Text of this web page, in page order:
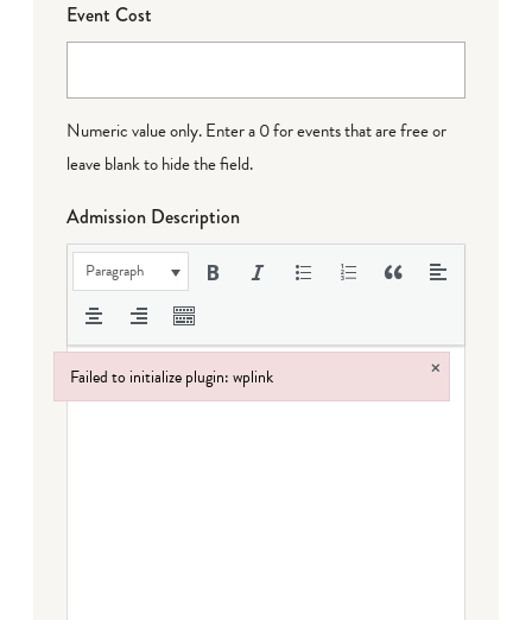
Event Cost
Numeric value only. Enter a 0 for events that are free or
leave blank to hide the field.
Admission Description
Paragraph
Failed to initialize plugin: wplink ×
Failed to initialize plugin: wplink